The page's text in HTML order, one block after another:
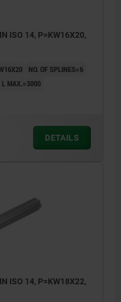
ISO 14, P=KW16X20,
NO. OF SPLINES=6
L MAX.=3000
DETAILS
ISO 14, P=KW18X22,